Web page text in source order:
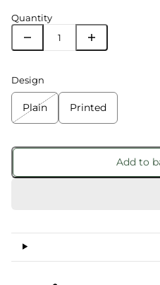
Quantity
Design
Plain Printed
Add to